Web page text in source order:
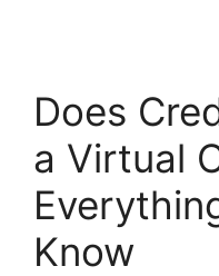
Does
a Virtual
Know